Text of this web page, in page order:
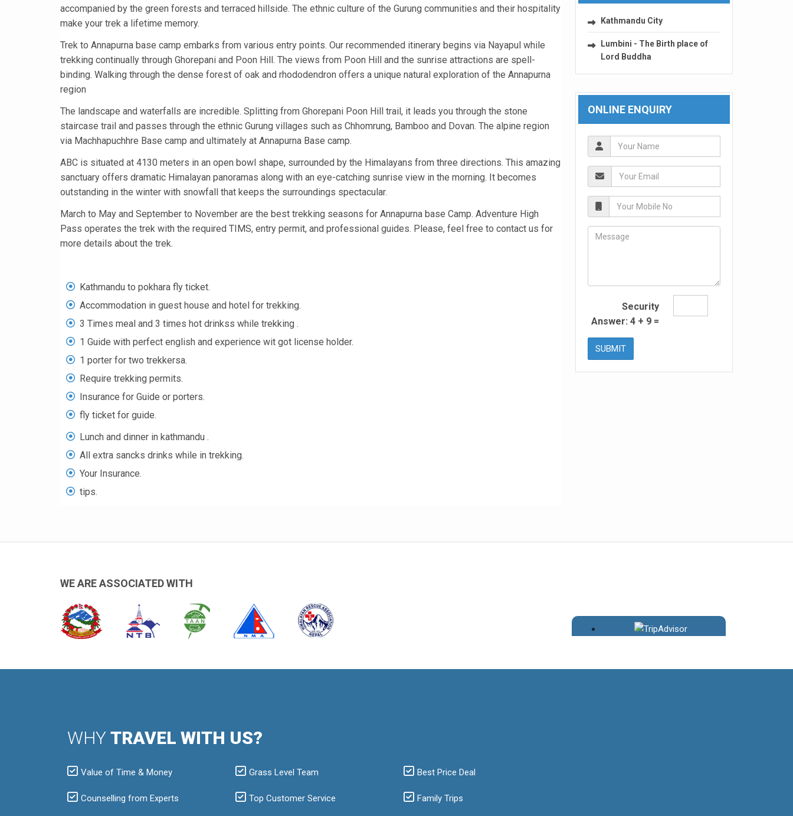
accompanied by the green forests and terraced hillside. The ethnic culture of the Gurung communities and their hospitality
make your trek a lifetime memory.
Trek to Annapurna base camp embarks from various entry points. Our recommended itinerary begins via Nayapul while
trekking continually through Ghorepani and Poon Hill. The views from Poon Hill and the sunrise attractions are spell-
binding. Walking through the dense forest of oak and rhododendron offers a unique natural exploration of the Annapurna
region
The landscape and waterfalls are incredible. Splitting from Ghorepani Poon Hill trail, it leads you through the stone
staircase trail and passes through the ethnic Gurung villages such as Chhomrung, Bamboo and Dovan. The alpine region
via Machhapuchhre Base camp and ultimately at Annapurna Base camp.
ABC is situated at 4130 meters in an open bowl shape, surrounded by the Himalayans from three directions. This amazing
sanctuary offers dramatic Himalayan panoramas along with an eye-catching sunrise view in the morning. It becomes
outstanding in the winter with snowfall that keeps the surroundings spectacular.
March to May and September to November are the best trekking seasons for Annapurna base Camp. Adventure High
Pass operates the trek with the required TIMS, entry permit, and professional guides. Please, feel free to contact us for
more details about the trek.
Kathmandu to pokhara fly ticket.
Accommodation in guest house and hotel for trekking.
3 Times meal and 3 times hot drinkss while trekking .
1 Guide with perfect english and experience wit got license holder.
1 porter for two trekkersa.
Require trekking permits.
Insurance for Guide or porters.
fly ticket for guide.
Lunch and dinner in kathmandu .
All extra sancks drinks while in trekking.
Your Insurance.
tips.
Kathmandu City
Lumbini - The Birth place of
Lord Buddha
ONLINE ENQUIRY
Security
Answer:4 + 9 =
SUBMIT
WE ARE ASSOCIATED WITH
WHY TRAVEL WITH US?
Value of Time & Money Grass Level Team Best Price Deal
Counselling from Experts Top Customer Service Family Trips